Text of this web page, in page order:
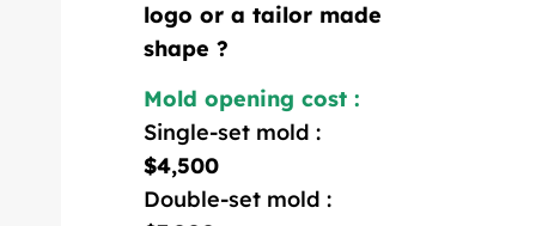
logo or a tailor made
shape ?
Mold opening cost :
Single-set mold :
$4,500
Double-set mold :